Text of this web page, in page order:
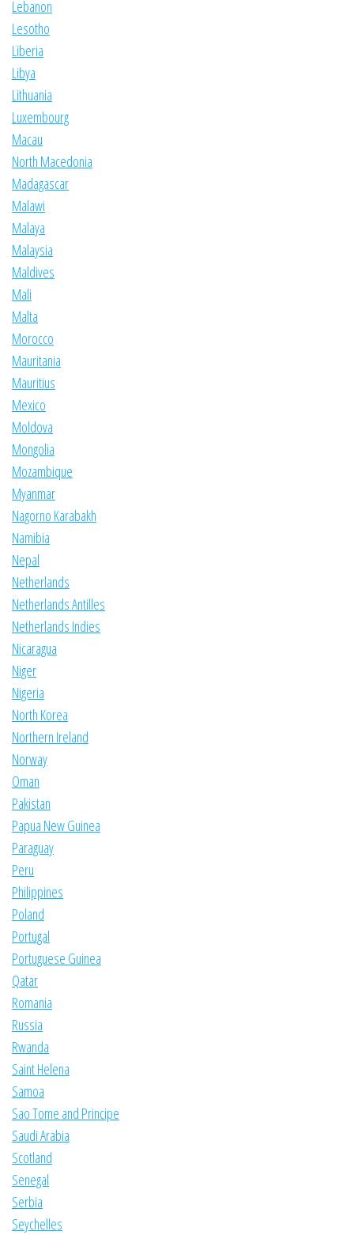
Lebanon
Lesotho
Liberia
Libya
Lithuania
Luxembourg
Macau
North Macedonia
Madagascar
Malawi
Malaya
Malaysia
Maldives
Mali
Malta
Morocco
Mauritania
Mauritius
Mexico
Moldova
Mongolia
Mozambique
Myanmar
Nagorno Karabakh
Namibia
Nepal
Netherlands
Netherlands Antilles
Netherlands Indies
Nicaragua
Niger
Nigeria
North Korea
Northern Ireland
Norway
Oman
Pakistan
Papua New Guinea
Paraguay
Peru
Philippines
Poland
Portugal
Portuguese Guinea
Qatar
Romania
Russia
Rwanda
Saint Helena
Samoa
Sao Tome and Principe
Saudi Arabia
Scotland
Senegal
Serbia
Seychelles